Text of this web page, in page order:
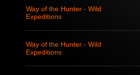
Way of the Hunter - Wild
Expeditions
Way of the Hunter - Wild
Expeditions